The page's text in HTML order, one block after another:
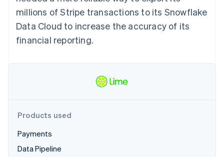
optimisations
Accelerated
checkout
Linked
More
See what's ahead
Radar
Hospitality, travel and
leisure
Insurance
Media and
entertainment
Non-profits
Public sector
App integrations
Code samples
Developers blog
API status
Contact
Contact sales
Become a partner
millions of Stripe transactions to its Snowflake
Data Cloud to increase the accuracy of its
financial reporting.
Products used
Payments
Data Pipeline